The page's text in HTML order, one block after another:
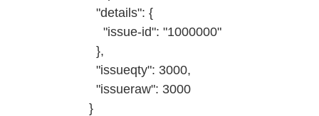
"details": {
"issue-id": "1000000"
},
"issueqty": 3000,
"issueraw": 3000
}